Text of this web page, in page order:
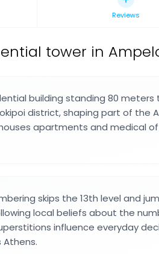
Reviews
tower in
building standing 80 meters
district, shaping part of the
apartments and medical
skips the 13th level and
local beliefs about the
influence everyday
Athens.